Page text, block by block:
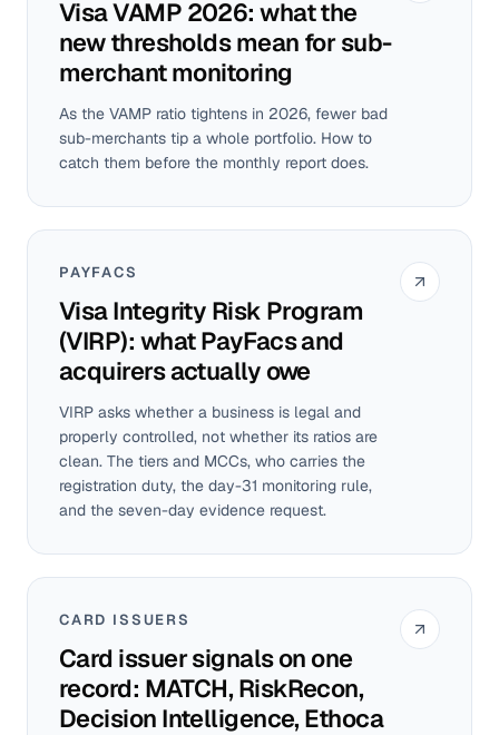
Visa VAMP 2026: what the
new thresholds mean for sub-
merchant monitoring
As the VAMP ratio tightens in 2026, fewer bad
sub-merchants tip a whole portfolio. How to
catch them before the monthly report does.
PAYFACS
Visa Integrity Risk Program
(VIRP): what PayFacs and
acquirers actually owe
VIRP asks whether a business is legal and
properly controlled, not whether its ratios are
clean. The tiers and MCCs, who carries the
registration duty, the day-31 monitoring rule,
and the seven-day evidence request.
CARD ISSUERS
Card issuer signals on one
record: MATCH, RiskRecon,
Decision Intelligence, Ethoca